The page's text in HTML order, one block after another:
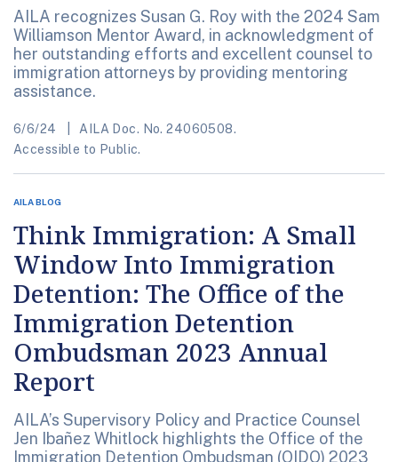
AILA recognizes Susan G. Roy with the 2024 Sam
Williamson Mentor Award, in acknowledgment of
her outstanding efforts and excellent counsel to
immigration attorneys by providing mentoring
assistance.
6/6/24
AILA Doc. No. 24060508.
Accessible to Public.
AILA BLOG
Think Immigration: A Small
Window Into Immigration
Detention: The Office of the
Immigration Detention
Ombudsman 2023 Annual
Report
AILA’s Supervisory Policy and Practice Counsel
Jen Ibañez Whitlock highlights the Office of the
Immigration Detention Ombudsman (OIDO) 2023